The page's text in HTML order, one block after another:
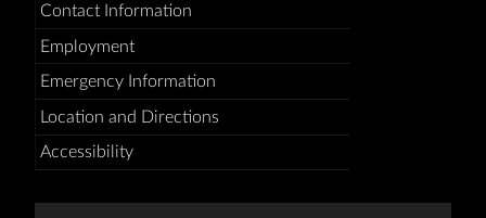
Contact Information
Employment
Emergency Information
Location and Directions
Accessibility